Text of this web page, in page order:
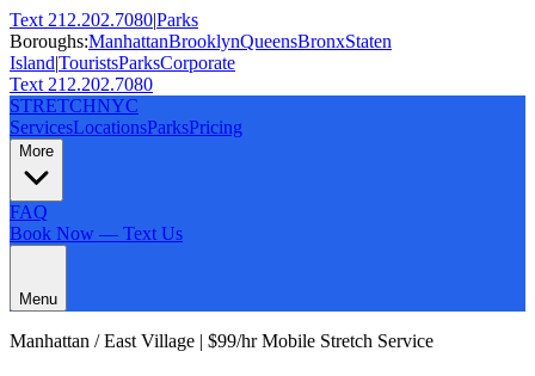
Text 212.202.7080|Parks
Boroughs:ManhattanBrooklynQueensBronxStaten
Island|TouristsParksCorporate
Text 212.202.7080
STRETCHNYC
ServicesLocationsParksPricing
More
FAQ
Book Now — Text Us
Menu
Manhattan /East Village | $99/hr Mobile Stretch Service